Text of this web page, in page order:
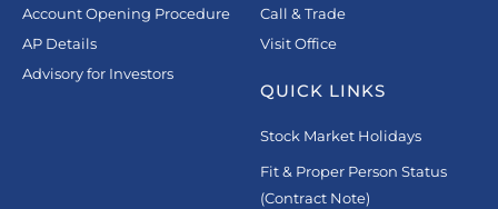
Account Opening Procedure
AP Details
Advisory for Investors
Call & Trade
Visit Office
QUICK LINKS
Stock Market Holidays
Fit & Proper Person Status
(Contract Note)